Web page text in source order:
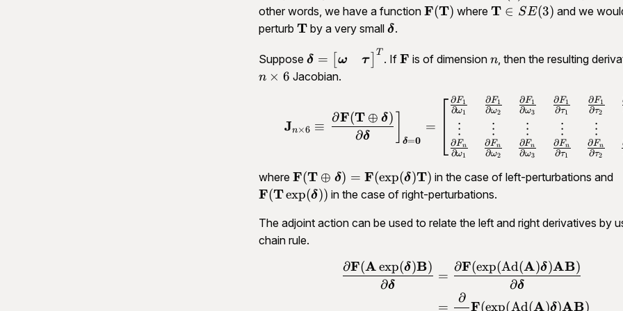
\in
other words, we have a function \mathbf
F(T) where \mathbf
T ∈ SE(3) and we
perturb \mathbf
T by a very small \bm
δ.
Suppose \bm \delta =
\begin{bmatrix}\bm
δ = ω τ
T . If \mathbf
F is of dimension n
n, then the resulting
n × 6 Jacobian.
Jn×6 ≡
∂δ
∂F(T ⊕ δ)
δ=0
=
∂ω1
∂F1
⋮
∂ω1
∂Fn
∂ω2
∂F1
⋮
∂ω2
∂Fn
∂ω3
∂F1
⋮
∂ω3
∂Fn
∂τ1
∂F1
⋮
∂τ1
∂Fn
∂τ2
∂F1
⋮
∂τ2
∂Fn
where \mathbf
F(\mathbf T
\delta) =
\mathbf
\delta)\mathbf
F(T ⊕ δ) = F(exp(δ)T) in the case of left-perturbations and
F(Texp(δ)) in the case of right-perturbations.
The adjoint action can be used to relate the left and right derivatives by
chain rule.
∂δ
∂F(A exp(δ)B)
=
∂δ
∂F(exp(Ad(A)δ)AB)
=
∂
F(exp(Ad(A)δ)AB)